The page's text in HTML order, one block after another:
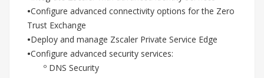
•Configure advanced connectivity options for the Zero
Trust Exchange
•Deploy and manage Zscaler Private Service Edge
•Configure advanced security services:
º DNS Security